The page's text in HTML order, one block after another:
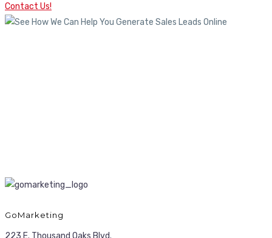
Contact Us!
GoMarketing
223 E. Thousand Oaks Blvd.